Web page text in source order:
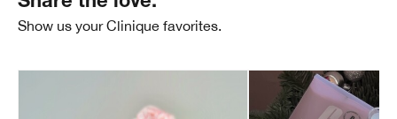
Show us your Clinique favorites.